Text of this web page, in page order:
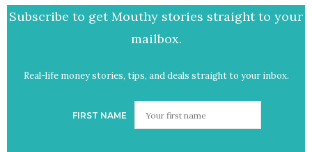
Subscribe to get Mouthy stories straight to your
mailbox.
Real-life money stories, tips, and deals straight to your inbox.
FIRST NAME